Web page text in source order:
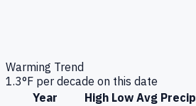
Warming Trend
1.3°F per decade on this date
Year
High Low Avg Precip